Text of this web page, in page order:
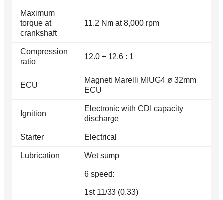
Maximum
torque at
crankshaft
11.2 Nm at 8,000 rpm
Compression
ratio
12.0 ÷ 12.6 : 1
ECU
Magneti Marelli MIUG4 ø 32mm
ECU
Ignition
Electronic with CDI capacity
discharge
Starter Electrical
Lubrication Wet sump
6 speed:
1st 11/33 (0.33)